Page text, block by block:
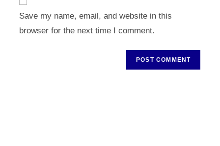
URL
(optional)
Save my name, email, and website in this
browser for the next time I comment.